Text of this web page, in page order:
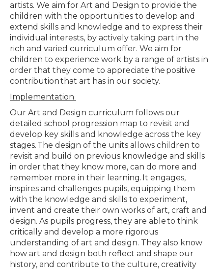
artists. We aim for Art and Design to provide the
children with the opportunities to develop and
extend skills and knowledge and to express their
individual interests, by actively taking part in the
rich and varied curriculum offer. We aim for
children to experience work by a range of artists in
order that they come to appreciate the positive
contributionthat art has in our society.
Implementation
Our Art and Design curriculum follows our
detailed school progression map to revisit and
develop key skills and knowledge across the key
stages. The design of the units allows children to
revisit and build on previous knowledge and skills
in order that they know more, can do more and
remember more in their learning. It engages,
inspires and challenges pupils, equipping them
with the knowledge and skills to experiment,
invent and create their own works of art, craft and
design. As pupils progress, they are able to think
critically and develop a more rigorous
understanding of art and design. They also know
how art and design both reflect and shape our
history, and contribute to the culture, creativity